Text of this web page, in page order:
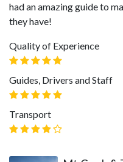
had an amazing guide to
they have!
Quality of Experience
Guides, Drivers and Staff
Transport